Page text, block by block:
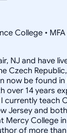
College •
NJ and have
Czech
now be found
over 14 years
currently teach
Jersey and
Mercy College
of more